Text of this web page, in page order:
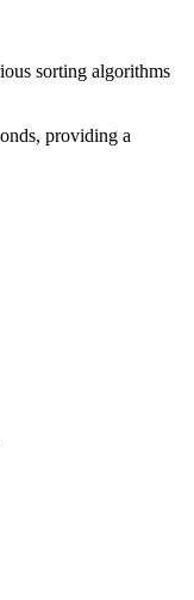
sorting algorithms
providing a